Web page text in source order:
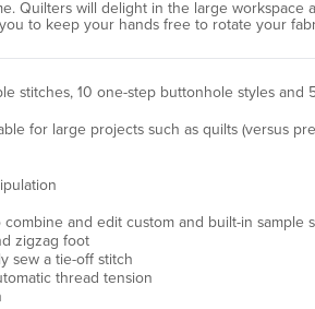
Quilters will delight in the large
to keep your hands free to rotate your
stitches, 10 one-step buttonhole styles and
for large projects such as quilts (versus
and edit custom and built-in sample
zigzag foot
sew a tie-off stitch
thread tension